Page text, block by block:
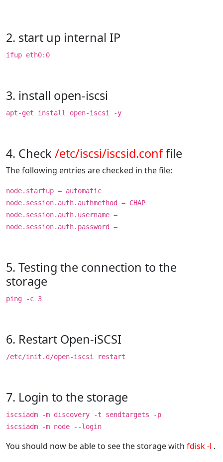
2. start up internal IP
ifup eth0:0
3. install open-iscsi
apt-get install open-iscsi -y
4. Check /etc/iscsi/iscsid.conffile
The following entries are checked in the file:
node.startup = automatic
node.session.auth.authmethod = CHAP
node.session.auth.username =
node.session.auth.password =
5. Testing the connection to the
storage
ping -c 3
6. Restart Open-iSCSI
/etc/init.d/open-iscsi restart
7. Login to the storage
iscsiadm -m discovery -t sendtargets -p
iscsiadm -m node --login
You should now be able to see the storage with fdisk -l .